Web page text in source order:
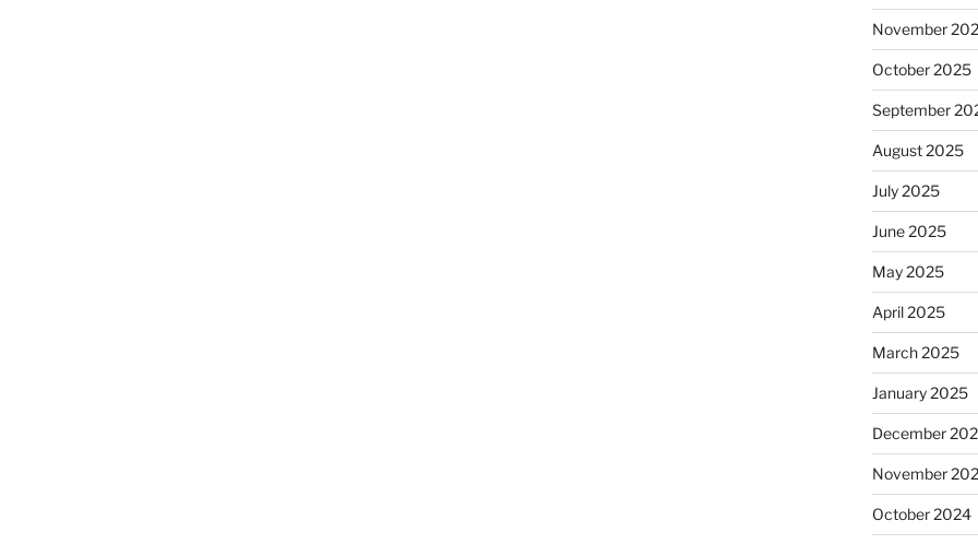
November
October 2025
September
August 2025
July 2025
June 2025
May 2025
April 2025
March 2025
January 2025
December
November
October 2024